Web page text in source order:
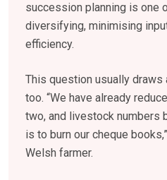
succession planning is one
diversifying, minimising
efficiency.
This question usually draws
too. “We have already
two, and livestock numbers
is to burn our cheque
Welsh farmer.